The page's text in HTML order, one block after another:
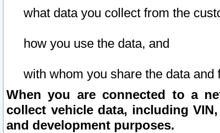
what data you collect from the
how you use the data, and
with whom you share the data and
When you are connected to a
collect vehicle data, including
and development purposes.